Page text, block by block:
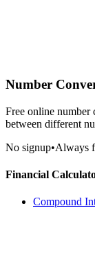
Number
Free online number
between different
No signup•Always
Financial
Compound